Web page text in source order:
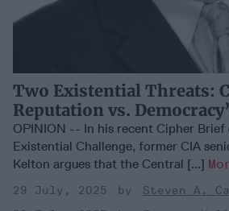
Two Existential Threats:
Reputation vs.
OPINION -- In his recent Cipher Brief
Existential Challenge, former CIA
Kelton argues that the Central [...]
29 July, 2025
Steven A.